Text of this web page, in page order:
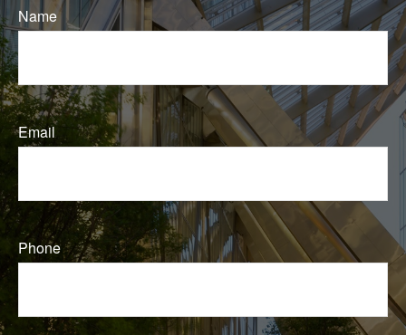
Name
Email
Phone